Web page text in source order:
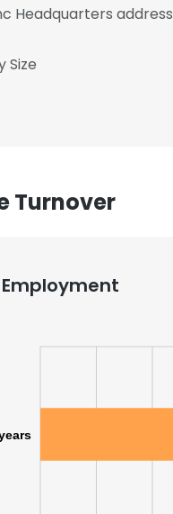
Headquarters address
Size
Turnover